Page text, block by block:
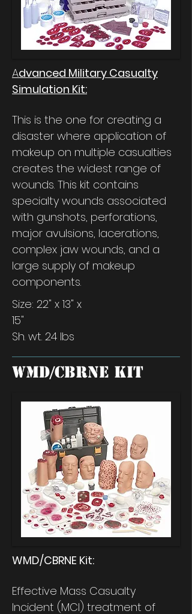
Advanced Military Casualty
Simulation Kit:
This is the one for creating a
disaster where application of
makeup on multiple casualties
creates the widest range of
wounds. This kit contains
specialty wounds associated
with gunshots, perforations,
major avulsions, lacerations,
complex jaw wounds, and a
large supply of makeup
components.
Size: 22" x 13" x
15"
Sh. wt. 24 lbs
WMD/CBRNE Kit
WMD/CBRNE Kit:
Effective Mass Casualty
Incident (MCI) treatment of